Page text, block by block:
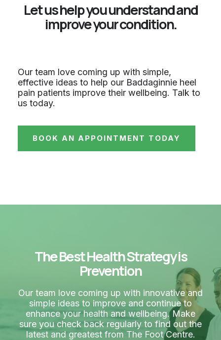
Let us help you understand and
improve your condition.
Our team love coming up with simple,
effective ideas to help our Baddaginnie heel
pain patients improve their wellbeing. Talk to
us today.
BOOK AN APPOINTMENT TODAY
The Best Health Strategy is
Prevention
Our team love coming up with innovative and
simple ideas to improve and continue to
enhance your health and wellbeing. Make
sure you check back regularly to find out the
latest and greatest from The Foot Centre.